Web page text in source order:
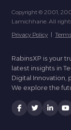
Copyright © 2001,
Lamichhane. All
Privacy Policy |
RabinsXP is your
latest insights in
Digital Innovation,
We explore the